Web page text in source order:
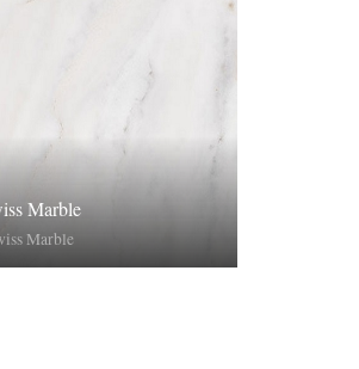
Marble
Marble